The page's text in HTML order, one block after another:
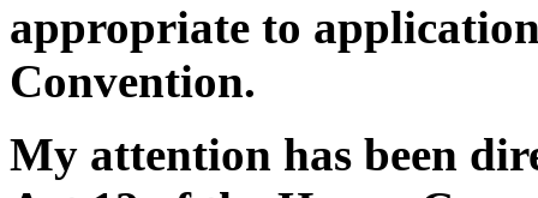
appropriate to
Convention.
My attention has been